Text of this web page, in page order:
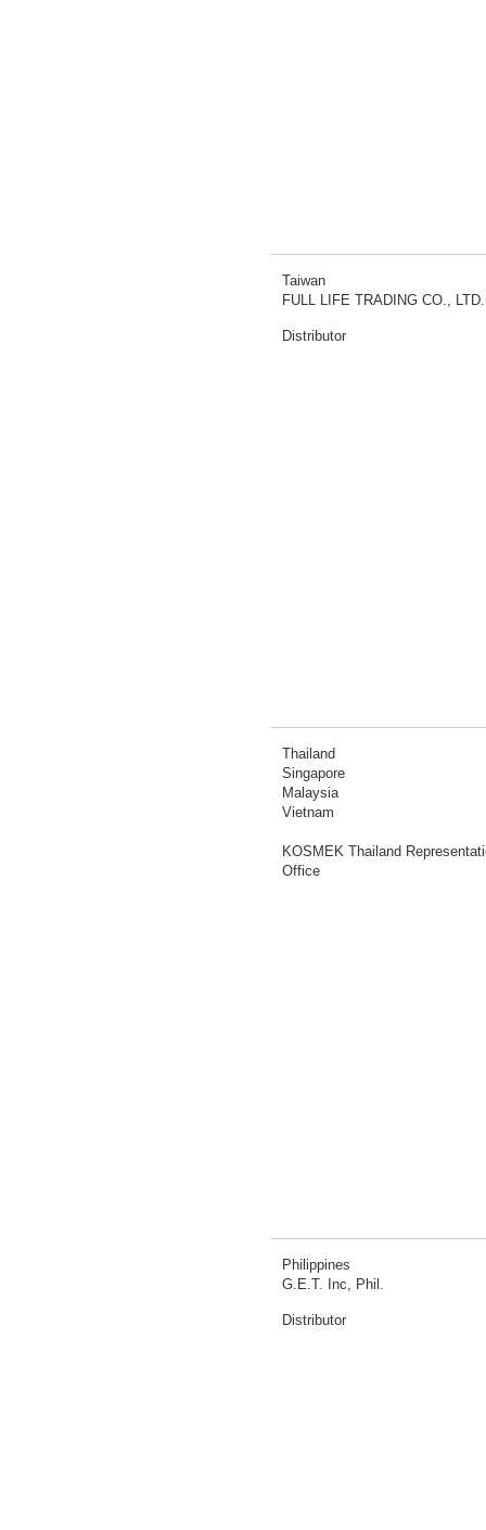
Taiwan
FULL LIFE TRADING CO., LTD.
Distributor
Thailand
Singapore
Malaysia
Vietnam
KOSMEK Thailand
Office
Philippines
G.E.T. Inc, Phil.
Distributor